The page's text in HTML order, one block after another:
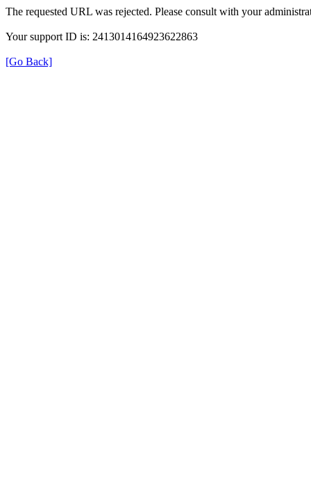
The requested URL was rejected. Please consult with your
Your support ID is: 2413014164923622863
[Go Back]